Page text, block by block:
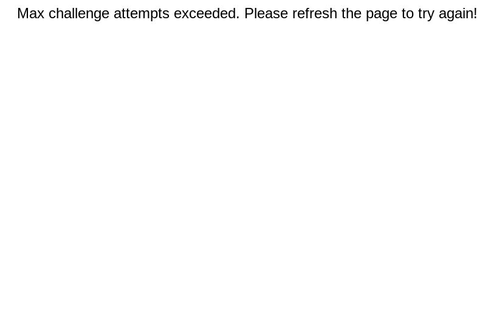
Max challenge attempts exceeded. Please refresh the page to try again!